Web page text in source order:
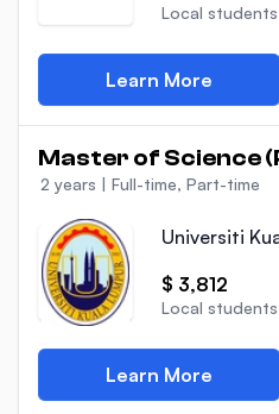
Local students
Learn More
Master of Science
2 years | Full-time, Part-time
Universiti
$ 3,812
Local students
Learn More